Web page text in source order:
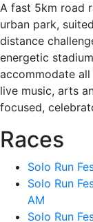
A fast 5km road
urban park,
distance
energetic
accommodate
live music, arts
focused,
Races
Solo Run
Solo Run
AM
Solo Run